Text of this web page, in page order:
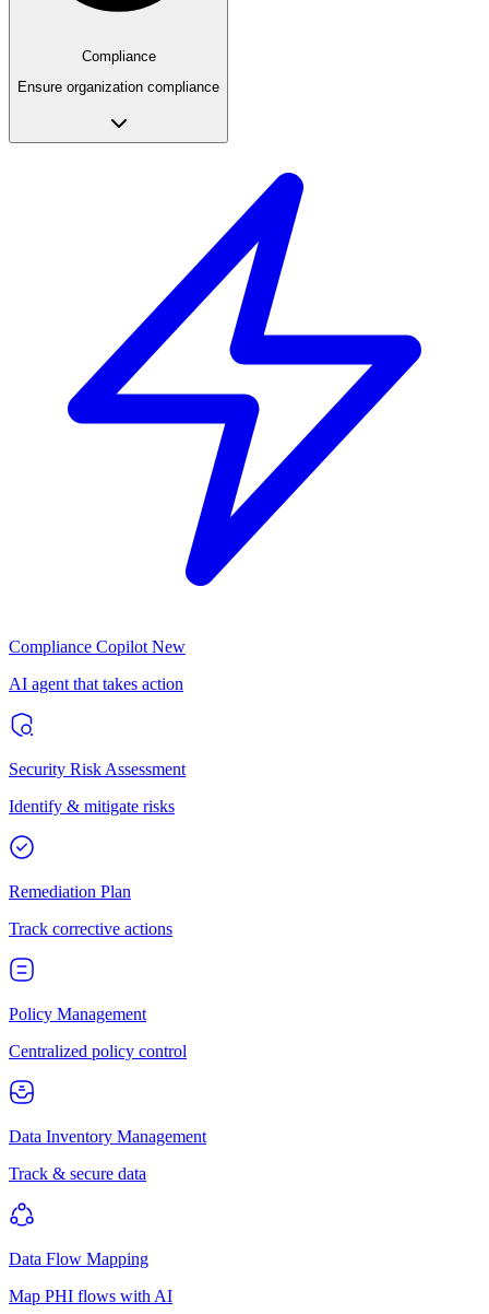
Compliance
Ensure organization compliance
Compliance Copilot New
AI agent that takes action
Security Risk Assessment
Identify & mitigate risks
Remediation Plan
Track corrective actions
Policy Management
Centralized policy control
Data Inventory Management
Track & secure data
Data Flow Mapping
Map PHI flows with AI